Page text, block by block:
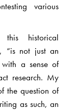
various
historical
“is not just an
a sense of
research. My
the question of
as such, an